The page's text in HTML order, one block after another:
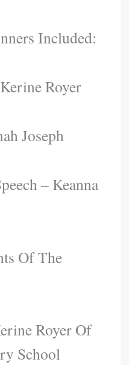
Included:
Royer
Joseph
– Keanna
Of The
Royer Of
School